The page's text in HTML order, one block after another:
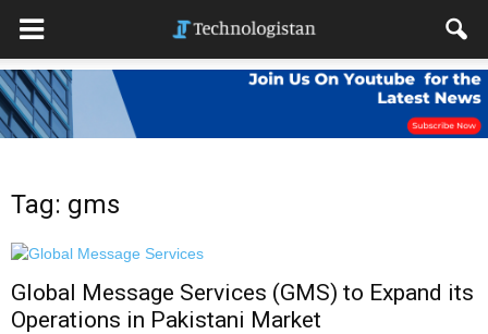
Tag: gms
Global Message Services (GMS) to Expand its
Operations in Pakistani Market